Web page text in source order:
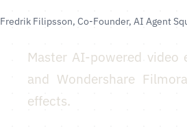
Fredrik Filipsson, Co-Founder, AI Agent
Master AI-powered
and Wondershare
effects.